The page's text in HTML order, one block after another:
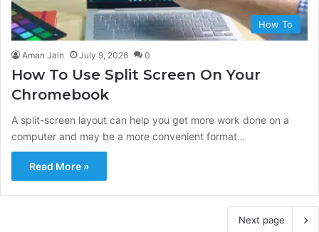
How To
Aman Jain July 9, 2026 0
How To Use Split Screen On Your
Chromebook
A split-screen layout can help you get more work done on a
computer and may be a more convenient format…
Read More »
Next page